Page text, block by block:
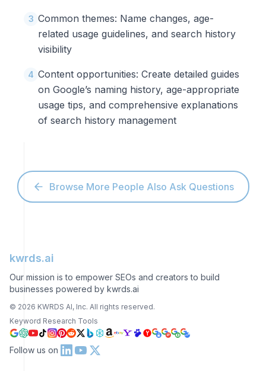
3 Common themes: Name changes, age-
related usage guidelines, and search history
visibility
4 Content opportunities: Create detailed guides
on Google’s naming history, age-appropriate
usage tips, and comprehensive explanations
of search history management
Browse More People Also Ask Questions
kwrds.ai
Our mission is to empower SEOs and creators to build
businesses powered by kwrds.ai
© 2026 KWRDS AI, Inc. All rights reserved.
Keyword Research Tools
Follow us on